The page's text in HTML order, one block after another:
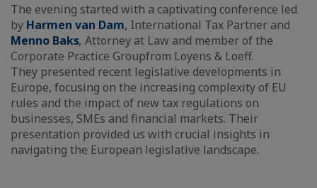
The evening started with a captivating conference led
by Harmen van Dam, International Tax Partner and
Menno Baks, Attorney at Law and member of the
Corporate Practice Groupfrom Loyens & Loeff.
They presented recent legislative developments in
Europe, focusing on the increasing complexity of EU
rules and the impact of new tax regulations on
businesses, SMEs and financial markets. Their
presentation provided us with crucial insights in
navigating the European legislative landscape.